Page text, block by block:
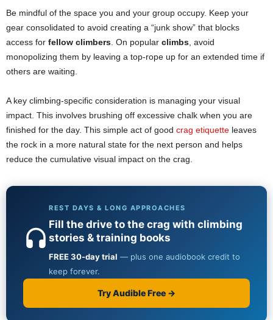
Be mindful of the space you and your group occupy. Keep your
gear consolidated to avoid creating a “junk show” that blocks
access for fellow climbers . On popular climbs , avoid
monopolizing them by leaving a top-rope up for an extended time if
others are waiting.
A key climbing-specific consideration is managing your visual
impact. This involves brushing off excessive chalk when you are
finished for the day. This simple act of good crag etiquette leaves
the rock in a more natural state for the next person and helps
reduce the cumulative visual impact on the crag.